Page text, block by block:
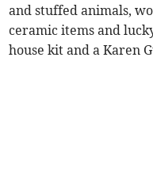
and stuffed animals,
ceramic items and
house kit and a Karen